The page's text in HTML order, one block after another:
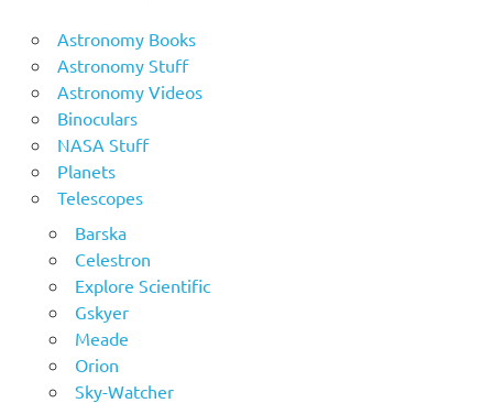
DB
Engineering
EQ
Galaxy
Guide
How
jupiter
Lunar
Astronomy Books
Astronomy Stuff
Astronomy Videos
Binoculars
NASA Stuff
Planets
Telescopes
Barska
Celestron
Explore Scientific
Gskyer
Meade
Orion
Sky-Watcher